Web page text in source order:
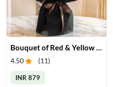
4.50 (11)
INR 879